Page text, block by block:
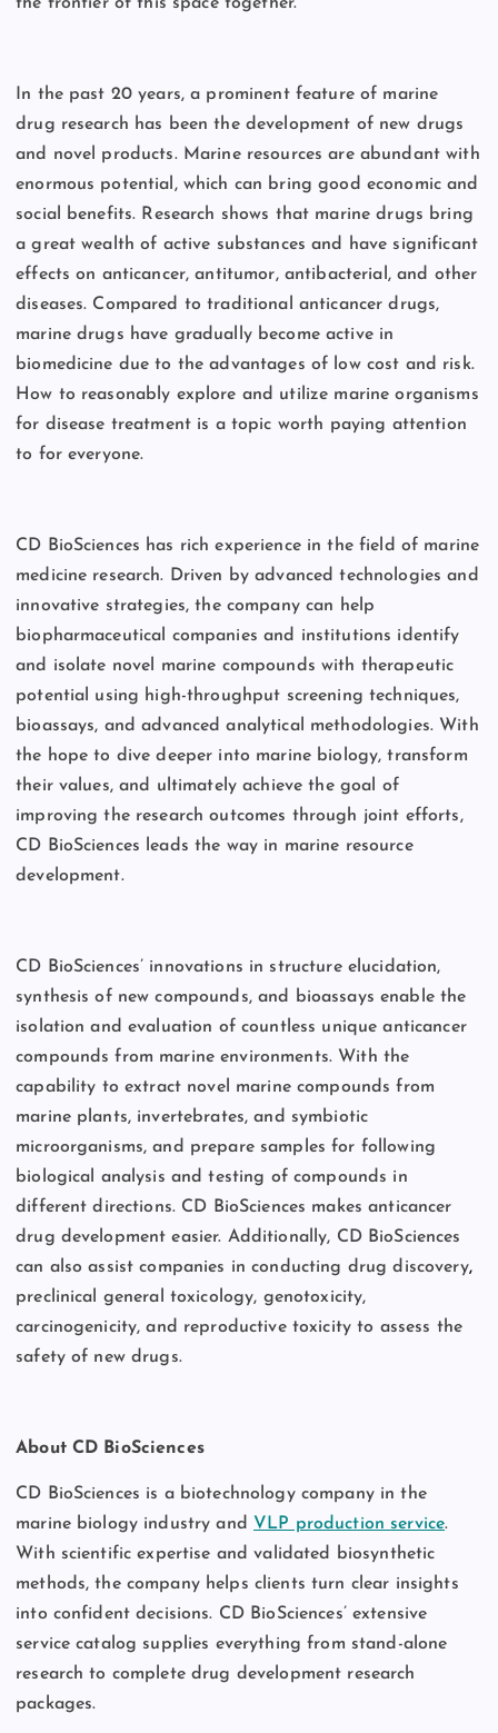
In the past 20 years, a prominent feature of marine
drug research has been the development of new drugs
and novel products. Marine resources are abundant with
enormous potential, which can bring good economic and
social benefits. Research shows that marine drugs bring
a great wealth of active substances and have significant
effects on anticancer, antitumor, antibacterial, and other
diseases. Compared to traditional anticancer drugs,
marine drugs have gradually become active in
biomedicine due to the advantages of low cost and risk.
How to reasonably explore and utilize marine organisms
for disease treatment is a topic worth paying attention
to for everyone.
CD BioSciences has rich experience in the field of marine
medicine research. Driven by advanced technologies and
innovative strategies, the company can help
biopharmaceutical companies and institutions identify
and isolate novel marine compounds with therapeutic
potential using high-throughput screening techniques,
bioassays, and advanced analytical methodologies. With
the hope to dive deeper into marine biology, transform
their values, and ultimately achieve the goal of
improving the research outcomes through joint efforts,
CD BioSciences leads the way in marine resource
development.
CD BioSciences’ innovations in structure elucidation,
synthesis of new compounds, and bioassays enable the
isolation and evaluation of countless unique anticancer
compounds from marine environments. With the
capability to extract novel marine compounds from
marine plants, invertebrates, and symbiotic
microorganisms, and prepare samples for following
biological analysis and testing of compounds in
different directions. CD BioSciences makes anticancer
drug development easier. Additionally, CD BioSciences
can also assist companies in conducting drug discovery,
preclinical general toxicology, genotoxicity,
carcinogenicity, and reproductive toxicity to assess the
safety of new drugs.
About CD BioSciences
CD BioSciences is a biotechnology company in the
marine biology industry and VLP production service.
With scientific expertise and validated biosynthetic
methods, the company helps clients turn clear insights
into confident decisions. CD BioSciences’ extensive
service catalog supplies everything from stand-alone
research to complete drug development research
packages.